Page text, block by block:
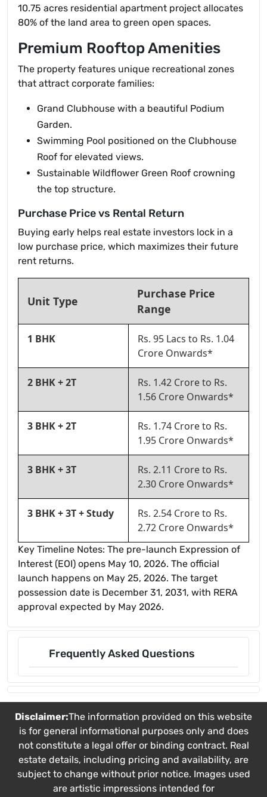
10.75 acres residential apartment project allocates
80% of the land area to green open spaces.
Premium Rooftop Amenities
The property features unique recreational zones
that attract corporate families:
Grand Clubhouse with a beautiful Podium
Garden.
Swimming Pool positioned on the Clubhouse
Roof for elevated views.
Sustainable Wildflower Green Roof crowning
the top structure.
Purchase Price vs Rental Return
Buying early helps real estate investors lock in a
low purchase price, which maximizes their future
rent returns.
Unit Type
Purchase Price
Range
1 BHK
Rs. 95 Lacs to Rs. 1.04
Crore Onwards*
2 BHK + 2T
Rs. 1.42 Crore to Rs.
1.56 Crore Onwards*
3 BHK + 2T
Rs. 1.74 Crore to Rs.
1.95 Crore Onwards*
3 BHK + 3T
Rs. 2.11 Crore to Rs.
2.30 Crore Onwards*
3 BHK + 3T + Study
Rs. 2.54 Crore to Rs.
2.72 Crore Onwards*
Key Timeline Notes: The pre-launch Expression of
Interest (EOI) opens May 10, 2026. The official
launch happens on May 25, 2026. The target
possession date is December 31, 2031, with RERA
approval expected by May 2026.
Frequently Asked Questions
Disclaimer:The information provided on this website
is for general informational purposes only and does
not constitute a legal offer or binding contract. Real
estate details, including pricing and availability, are
subject to change without prior notice. Images used
are artistic impressions intended for